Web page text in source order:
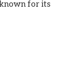
for its